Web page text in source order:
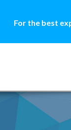
For the best